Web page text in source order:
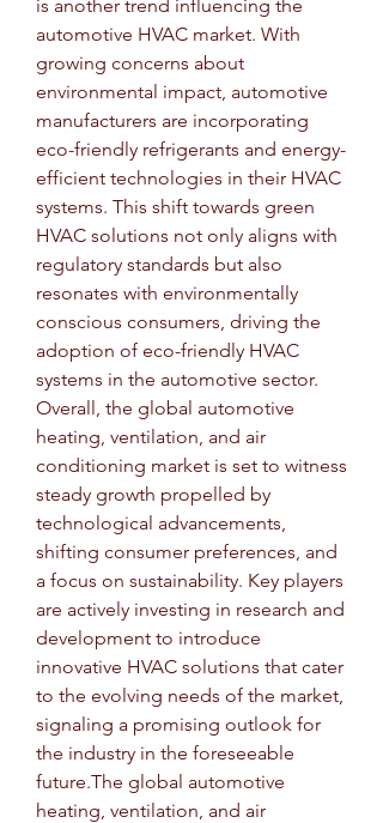
is another trend influencing the
automotive HVAC market. With
growing concerns about
environmental impact, automotive
manufacturers are incorporating
eco-friendly refrigerants and energy-
efficient technologies in their HVAC
systems. This shift towards green
HVAC solutions not only aligns with
regulatory standards but also
resonates with environmentally
conscious consumers, driving the
adoption of eco-friendly HVAC
systems in the automotive sector.
Overall, the global automotive
heating, ventilation, and air
conditioning market is set to witness
steady growth propelled by
technological advancements,
shifting consumer preferences, and
a focus on sustainability. Key players
are actively investing in research and
development to introduce
innovative HVAC solutions that cater
to the evolving needs of the market,
signaling a promising outlook for
the industry in the foreseeable
future.The global automotive
heating, ventilation, and air